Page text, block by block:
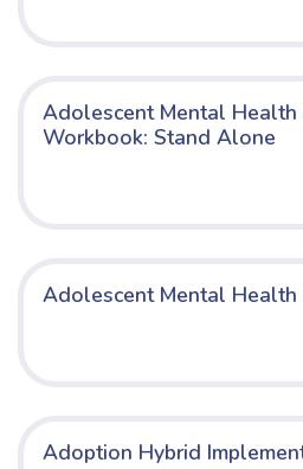
Adolescent Mental Health
Workbook: Stand Alone
Adolescent Mental Health
Adoption Hybrid